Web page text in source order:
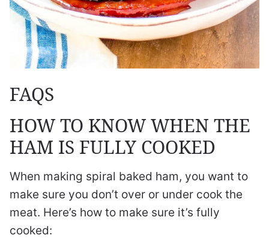
FAQS
HOW TO KNOW WHEN THE
HAM IS FULLY COOKED
When making spiral baked ham, you want to
make sure you don’t over or under cook the
meat. Here’s how to make sure it’s fully
cooked: